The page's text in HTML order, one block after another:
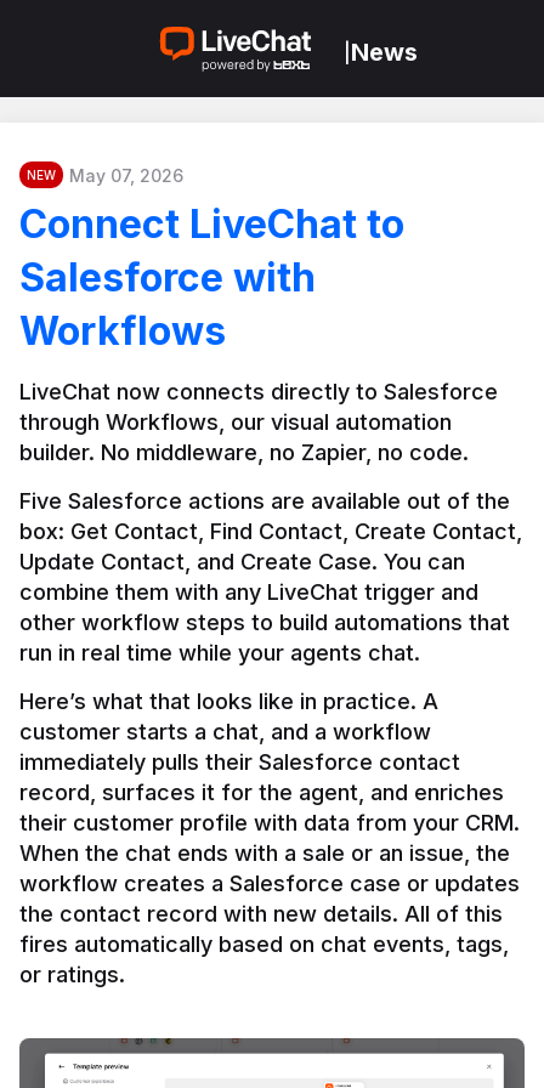
News
NEW May 07, 2026
Connect LiveChat to
Salesforce with
Workflows
LiveChat now connects directly to Salesforce
through Workflows, our visual automation
builder. No middleware, no Zapier, no code.
Five Salesforce actions are available out of the
box: Get Contact, Find Contact, Create Contact,
Update Contact, and Create Case. You can
combine them with any LiveChat trigger and
other workflow steps to build automations that
Here’s what that looks like in practice. A
customer starts a chat, and a workflow
immediately pulls their Salesforce contact
record, surfaces it for the agent, and enriches
their customer profile with data from your CRM.
When the chat ends with a sale or an issue, the
workflow creates a Salesforce case or updates
the contact record with new details. All of this
fires automatically based on chat events, tags,
or ratings.